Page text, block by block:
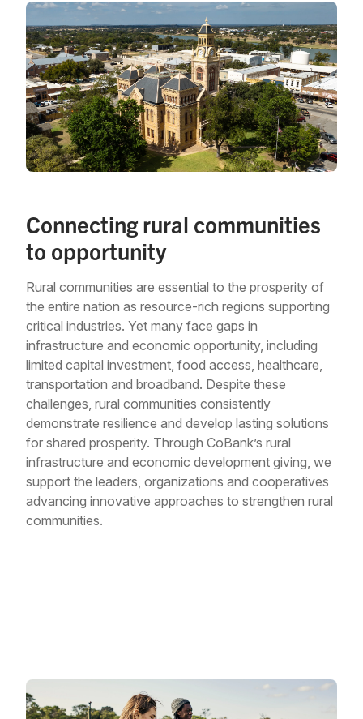
Connecting rural communities
to opportunity
Rural communities are essential to the prosperity of
the entire nation as resource-rich regions supporting
critical industries. Yet many face gaps in
infrastructure and economic opportunity, including
limited capital investment, food access, healthcare,
transportation and broadband. Despite these
challenges, rural communities consistently
demonstrate resilience and develop lasting solutions
for shared prosperity. Through CoBank’s rural
infrastructure and economic development giving, we
support the leaders, organizations and cooperatives
advancing innovative approaches to strengthen rural
communities.